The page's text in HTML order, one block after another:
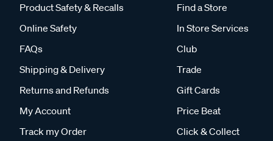
Product Safety & Recalls
Online Safety
FAQs
Shipping & Delivery
Returns and Refunds
My Account
Track my Order
Find a Store
In Store Services
Club
Trade
Gift Cards
Price Beat
Click & Collect